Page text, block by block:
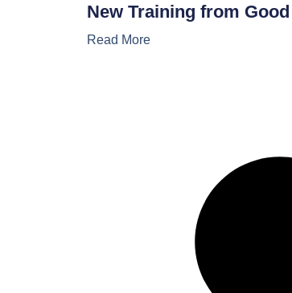
New Training from
Read More